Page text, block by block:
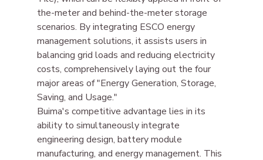
the-meter and behind-the-meter storage
scenarios. By integrating ESCO energy
management solutions, it assists users in
balancing grid loads and reducing electricity
costs, comprehensively laying out the four
major areas of "Energy Generation, Storage,
Saving, and Usage."
Buima's competitive advantage lies in its
ability to simultaneously integrate
engineering design, battery module
manufacturing, and energy management. This